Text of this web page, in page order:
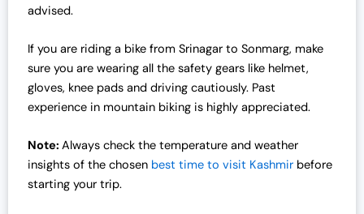
0
0
0
.
0
.
0
.
0
0
advised.
If you are riding a bike from Srinagar to Sonmarg, make
sure you are wearing all the safety gears like helmet,
gloves, knee pads and driving cautiously. Past
experience in mountain biking is highly appreciated.
Note: Always check the temperature and weather
insights of the chosen best time to visit Kashmir before
starting your trip.